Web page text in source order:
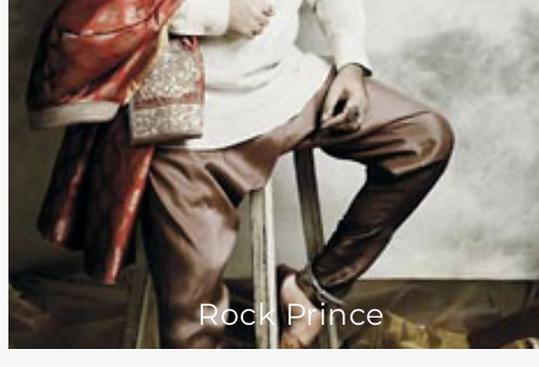
Rock Prince